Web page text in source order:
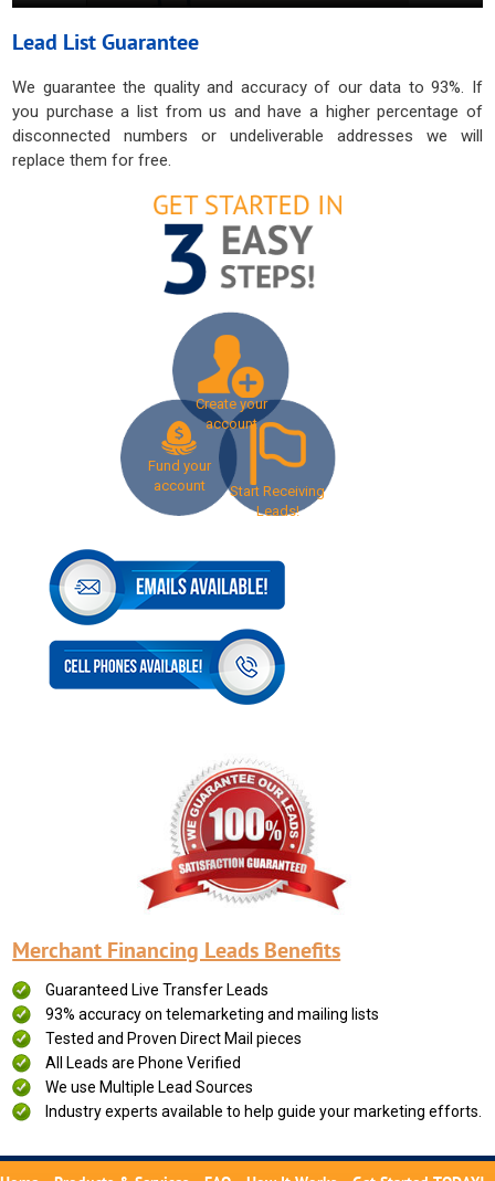
Lead List Guarantee
We guarantee the quality and accuracy of our data to 93%. If
you purchase a list from us and have a higher percentage of
disconnected numbers or undeliverable addresses we will
replace them for free.
Create your
account
Fund your
account
Start Receiving
Leads!
Merchant Financing Leads Benefits
Guaranteed Live Transfer Leads
93% accuracy on telemarketing and mailing lists
Tested and Proven Direct Mail pieces
All Leads are Phone Verified
We use Multiple Lead Sources
Industry experts available to help guide your marketing efforts.